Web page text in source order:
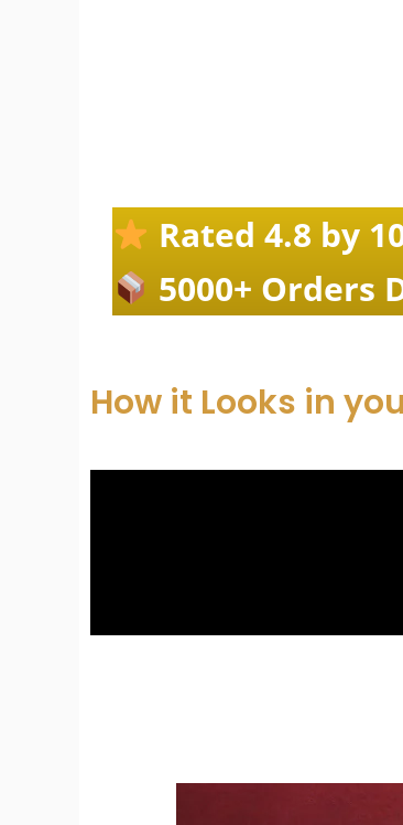
Rated 4.8 by
5000+ Orders
How it Looks in